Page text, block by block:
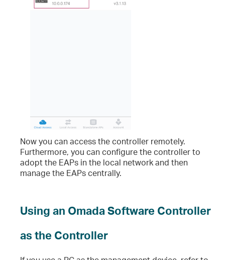
Now you can access the controller remotely.
Furthermore, you can configure the controller to
adopt the EAPs in the local network and then
manage the EAPs centrally.
Using an Omada Software Controller
as the Controller